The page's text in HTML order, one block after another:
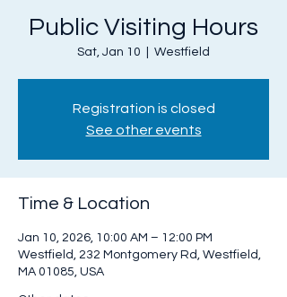
Public Visiting Hours
Sat, Jan 10 Westfield
Registration is closed
See other events
Time & Location
Jan 10, 2026, 10:00 AM – 12:00 PM
Westfield, 232 Montgomery Rd, Westfield,
MA 01085, USA